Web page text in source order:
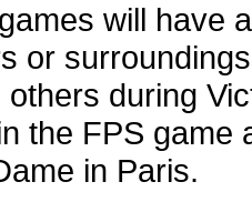
will have
or
others during
the FPS game
in Paris.